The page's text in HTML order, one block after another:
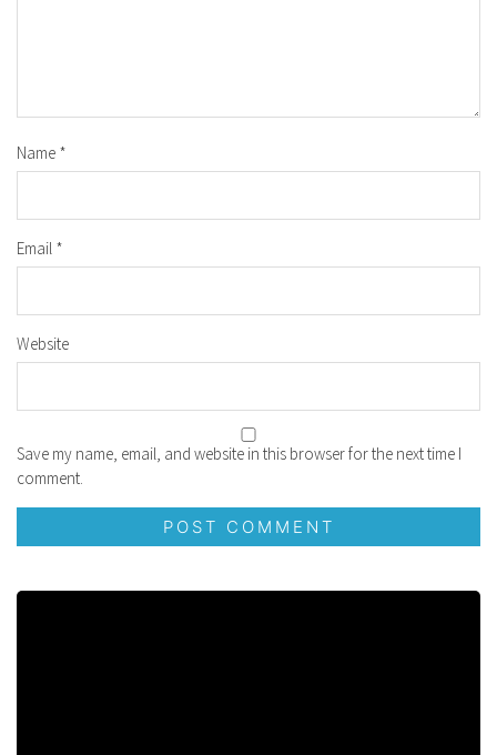
Name *
Email *
Website
Save my name, email, and website in this browser for the next time I
comment.